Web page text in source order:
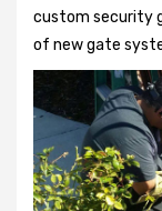
custom security
of new gate